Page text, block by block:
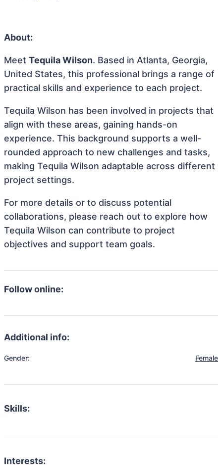
About:
Meet Tequila Wilson. Based in Atlanta, Georgia,
United States, this professional brings a range of
practical skills and experience to each project.
Tequila Wilson has been involved in projects that
align with these areas, gaining hands-on
experience. This background supports a well-
rounded approach to new challenges and tasks,
making Tequila Wilson adaptable across different
project settings.
For more details or to discuss potential
collaborations, please reach out to explore how
Tequila Wilson can contribute to project
objectives and support team goals.
Follow online:
Additional info:
Gender: Female
Skills:
Interests: